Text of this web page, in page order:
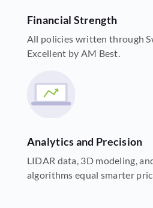
Financial Strength
All policies written through
Excellent by AM Best.
Analytics and Precision
LIDAR data, 3D modeling,
algorithms equal smarter